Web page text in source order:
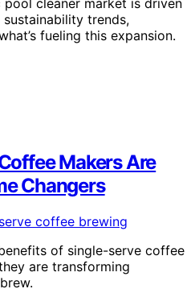
trends,
fueling this expansion.
Makers Are
Changers
of single-serve coffee
are transforming